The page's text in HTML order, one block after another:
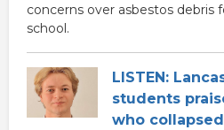
concerns over asbestos debris
school.
LISTEN:
students
who collapsed